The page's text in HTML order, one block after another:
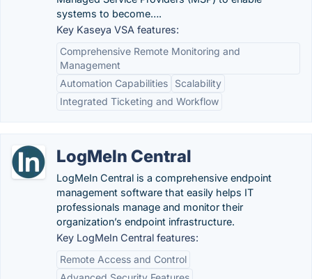
systems to become….
Key Kaseya VSA features:
Comprehensive Remote Monitoring and
Management
Automation Capabilities
Scalability
Integrated Ticketing and Workflow
LogMeIn Central
LogMeIn Central is a comprehensive endpoint
management software that easily helps IT
professionals manage and monitor their
organization’s endpoint infrastructure.
Key LogMeIn Central features:
Remote Access and Control